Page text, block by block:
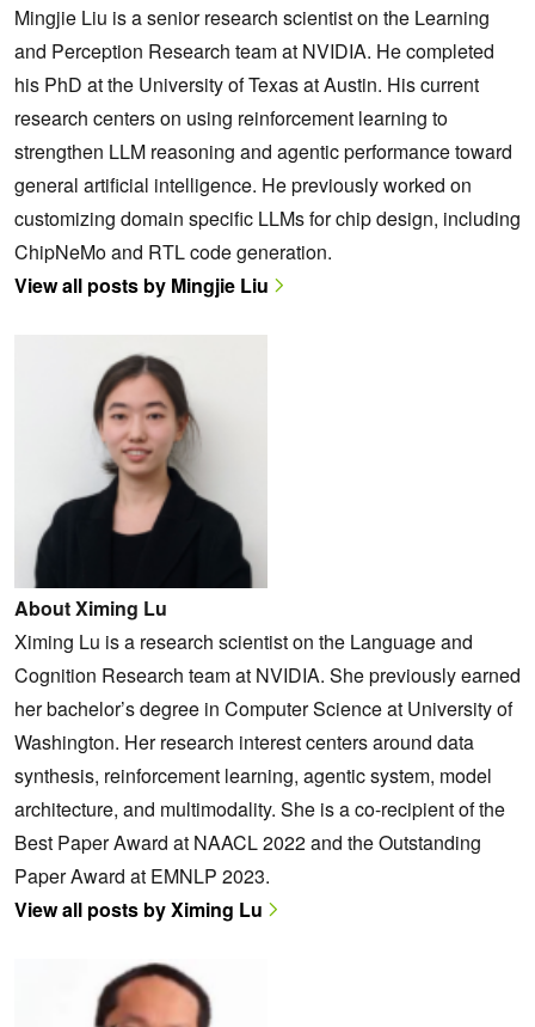
Mingjie Liu is a senior research scientist on the Learning
and Perception Research team at NVIDIA. He completed
his PhD at the University of Texas at Austin. His current
research centers on using reinforcement learning to
strengthen LLM reasoning and agentic performance toward
general artificial intelligence. He previously worked on
customizing domain specific LLMs for chip design, including
ChipNeMo and RTL code generation.
View all posts by Mingjie Liu
About Ximing Lu
Ximing Lu is a research scientist on the Language and
Cognition Research team at NVIDIA. She previously earned
her bachelor’s degree in Computer Science at University of
Washington. Her research interest centers around data
synthesis, reinforcement learning, agentic system, model
architecture, and multimodality. She is a co-recipient of the
Best Paper Award at NAACL 2022 and the Outstanding
Paper Award at EMNLP 2023.
View all posts by Ximing Lu